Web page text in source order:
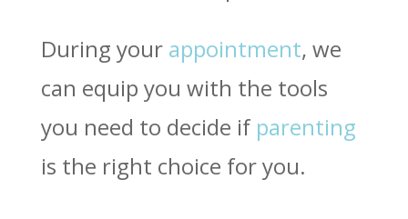
During your appointment, we
can equip you with the tools
you need to decide if parenting
is the right choice for you.